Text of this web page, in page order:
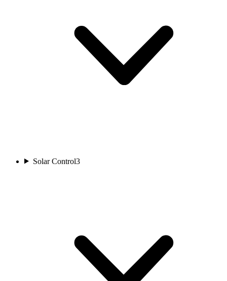
Solar Control3